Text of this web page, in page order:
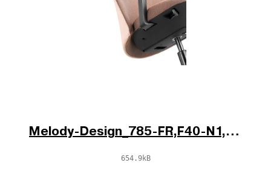
Melody-Design_785-FR,F40-N1,BR-796-N1_d1.jpg
654.9kB